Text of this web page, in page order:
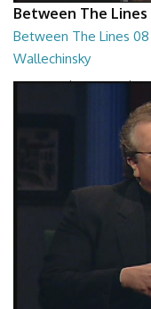
Between The Lines
Between The Lines
Wallechinsky
Between The Lines - The